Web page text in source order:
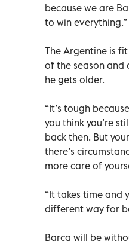
because we are
to win everything.”
The Argentine is
of the season and
he gets older.
“It’s tough
you think you’re
back then. But
there’s
more care of
“It takes time and
different way for
Barca will be